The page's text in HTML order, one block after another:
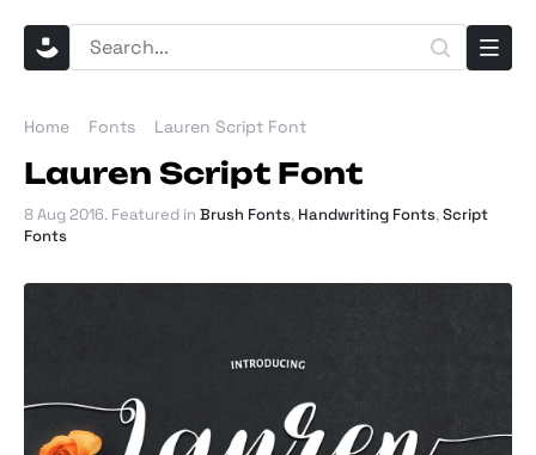
Home Fonts Lauren Script Font
Lauren Script Font
8 Aug 2016. Featured in Brush Fonts, Handwriting Fonts,Script
Fonts